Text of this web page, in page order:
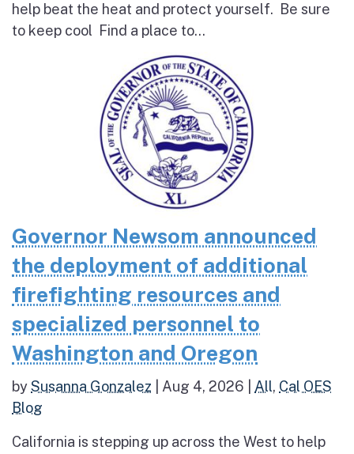
help beat the heat and protect yourself. Be sure
to keep cool Find a place to...
Governor Newsom announced
the deployment of additional
firefighting resources and
specialized personnel to
Washington and Oregon
bySusanna Gonzalez Aug 4, 2026 All, Cal OES
Blog
California is stepping up across the West to help